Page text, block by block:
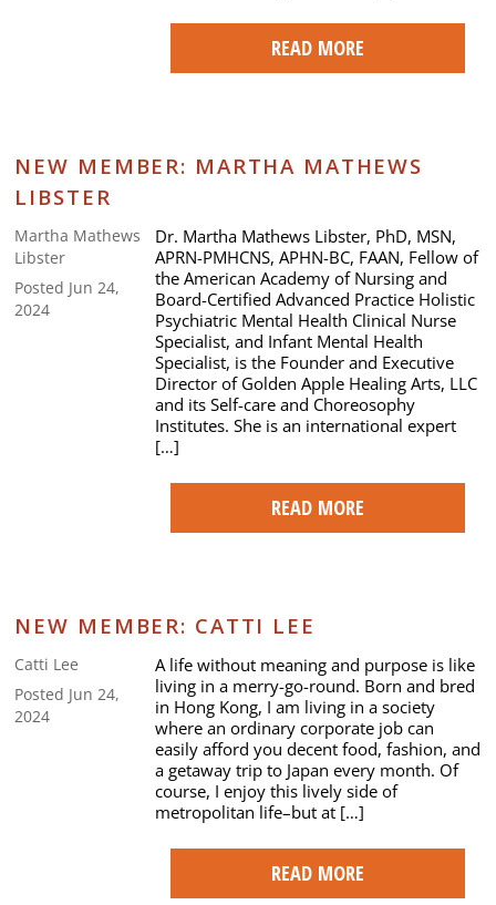
READ MORE
NEW MEMBER: MARTHA MATHEWS
LIBSTER
Martha Mathews
Libster
Posted Jun 24,
2024
Dr. Martha Mathews Libster, PhD, MSN,
APRN-PMHCNS, APHN-BC, FAAN, Fellow of
the American Academy of Nursing and
Board-Certified Advanced Practice Holistic
Psychiatric Mental Health Clinical Nurse
Specialist, and Infant Mental Health
Specialist, is the Founder and Executive
Director of Golden Apple Healing Arts, LLC
and its Self-care and Choreosophy
Institutes. She is an international expert
[…]
READ MORE
NEW MEMBER: CATTI LEE
Catti Lee
Posted Jun 24,
2024
A life without meaning and purpose is like
living in a merry-go-round. Born and bred
in Hong Kong, I am living in a society
where an ordinary corporate job can
easily afford you decent food, fashion, and
a getaway trip to Japan every month. Of
course, I enjoy this lively side of
metropolitan life–but at […]
READ MORE